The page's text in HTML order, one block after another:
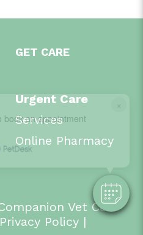
GET CARE
Urgent Care
Services
Online Pharmacy
Vet Co.
Privacy Policy |
×
book an appointment